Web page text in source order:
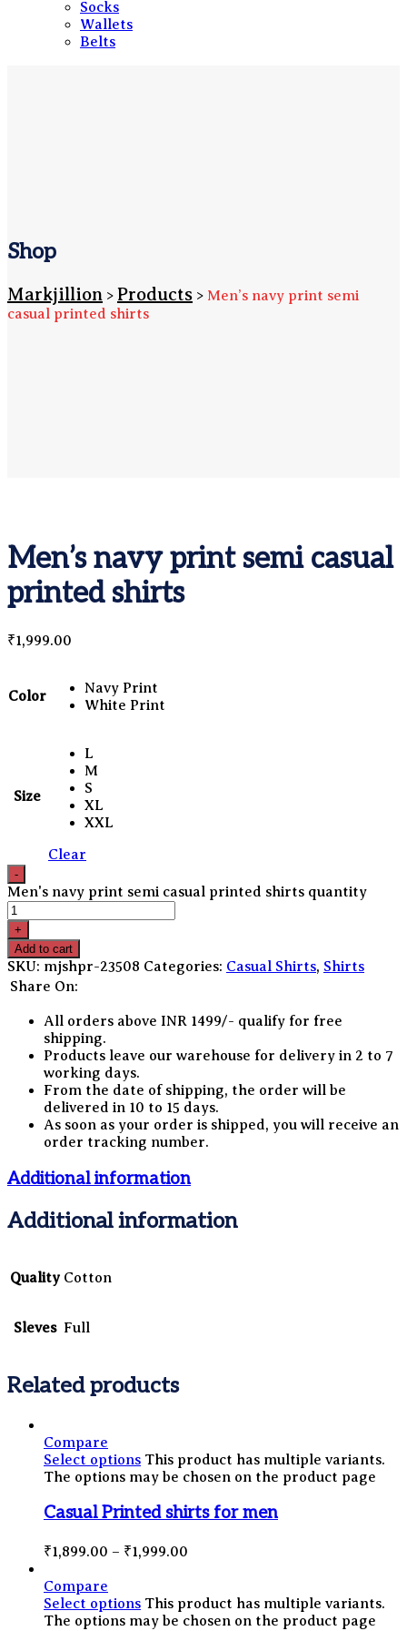
Socks
Wallets
Belts
Shop
Markjillion > Products > Men’s navy print semi
casual printed shirts
Men’s navy print semi casual
printed shirts
₹1,999.00
Color
Navy Print
White Print
Size
L
M
S
XL
XXL
Clear
Men's navy print semi casual printed shirts quantity
Add to cart
SKU: mjshpr-23508 Categories: Casual Shirts, Shirts
Share On:
All orders above INR 1499/- qualify for free
shipping.
Products leave our warehouse for delivery in 2 to 7
working days.
From the date of shipping, the order will be
delivered in 10 to 15 days.
As soon as your order is shipped, you will receive an
order tracking number.
Additional information
Additional information
Quality Cotton
Sleves Full
Related products
Compare
Select options This product has multiple variants.
The options may be chosen on the product page
Casual Printed shirts for men
₹1,899.00 – ₹1,999.00
Compare
Select options This product has multiple variants.
The options may be chosen on the product page